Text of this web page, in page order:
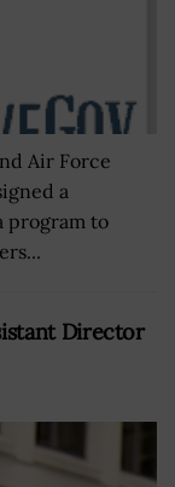
Air Force
a
program to
Director